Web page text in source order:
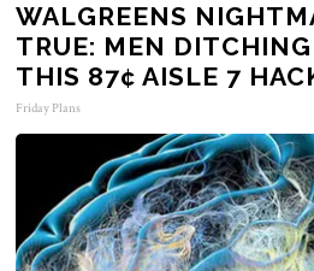
WALGREENS
TRUE: MEN DITCHING
THIS 87¢ AISLE 7
Friday Plans